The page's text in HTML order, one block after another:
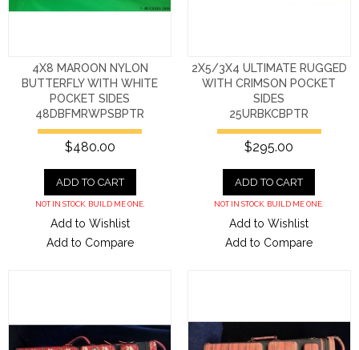
4X8 MAROON NYLON
BUTTERFLY WITH WHITE
POCKET SIDES
48DBFMRWPSBPTR
$480.00
ADD TO CART
NOT IN STOCK. BUILD ME ONE.
Add to Wishlist
Add to Compare
2X5/3X4 ULTIMATE RUGGED
WITH CRIMSON POCKET
SIDES
25URBKCBPTR
$295.00
ADD TO CART
NOT IN STOCK. BUILD ME ONE.
Add to Wishlist
Add to Compare